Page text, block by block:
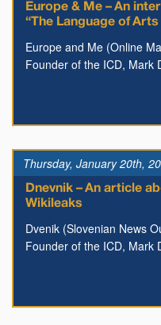
Europe & Me – An
“The Language of Arts
Europe and Me (Online
Founder of the ICD,
Thursday, January 20th,
Dnevnik – An article
Wikileaks
Dvenik (Slovenian News
Founder of the ICD,